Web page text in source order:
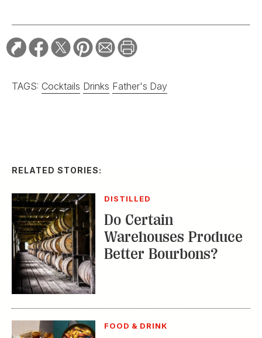
TAGS: Cocktails Drinks Father's Day
RELATED STORIES:
DISTILLED
Do Certain
Warehouses Produce
Better Bourbons?
FOOD & DRINK